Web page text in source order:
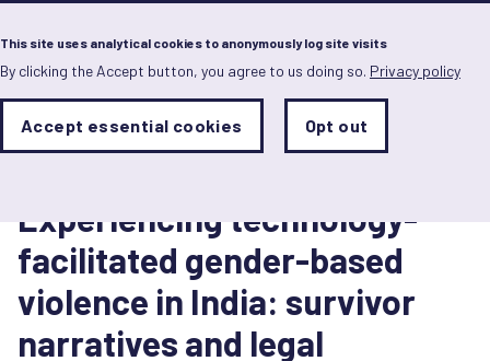
This site uses analytical cookies to anonymously log site visits
By clicking the Accept button, you agree to us doing so. Privacy policy
Analytics
Sets
status
preferences
Accept essential cookies Opt out
Skip
to
main
content
Report
Experiencing technology-
facilitated gender-based
violence in India: survivor
narratives and legal